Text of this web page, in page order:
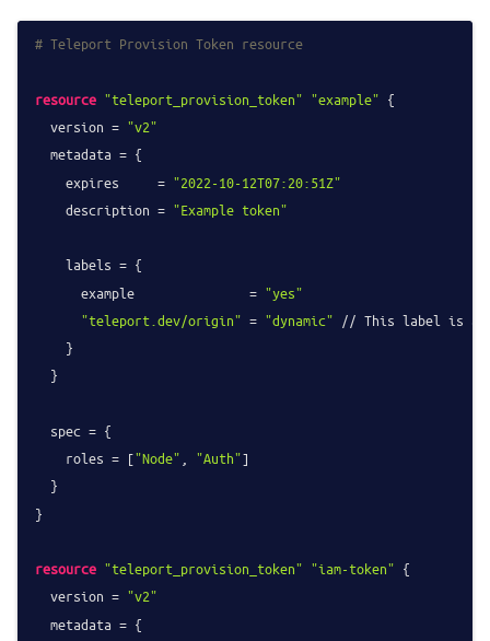
# Teleport Provision Token resource
resource "teleport_provision_token" "example" {
  version =
"v2"
  metadata = {
    expires     =
"2022-10-12T07:20:51Z"
    description =
"Example token"
    labels = {
      example               =
"yes"
"teleport.dev/origin" = "dynamic" // This label is
    }
  }
  spec = {
    roles = [
"Node" , "Auth"]
  }
}
resource "teleport_provision_token" "iam-token" {
  version =
"v2"
  metadata = {